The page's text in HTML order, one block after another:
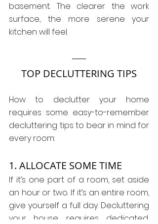
basement. The clearer the work
surface, the more serene your
kitchen will feel.
TOP DECLUTTERING TIPS
How to declutter your home
requires some easy-to-remember
decluttering tips to bear in mind for
every room:
1. ALLOCATE SOME TIME
If it’s one part of a room, set aside
an hour or two. If it’s an entire room,
give yourself a full day. Decluttering
your house requires dedicated,